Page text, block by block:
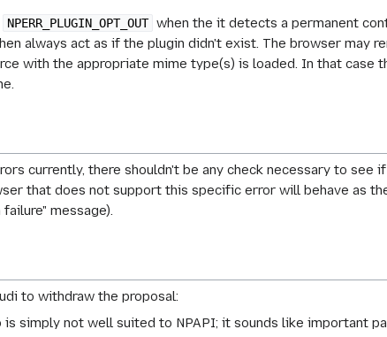
NPERR_PLUGIN_OPT_OUT when the it detects a permanent
always act as if the plugin didn't exist. The browser may
with the appropriate mime type(s) is loaded. In that
currently, there shouldn't be any check necessary to
that does not support this specific error will behave as
message).
to withdraw the proposal:
simply not well suited to NPAPI; it sounds like important